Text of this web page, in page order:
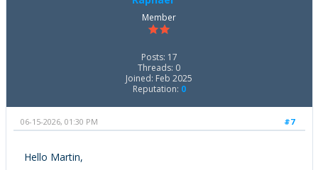
Member
Posts: 17
Threads: 0
Joined: Feb 2025
Reputation: 0
#7
06-15-2026, 01:30 PM
Hello Martin,